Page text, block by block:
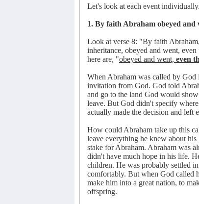
Let's look at each event individually.
1. By faith Abraham obeyed and
Look at verse 8: "By faith
inheritance, obeyed and went,
here are, "obeyed and went, even
When Abraham was called by
invitation from God. God told
and go to the land God would
leave. But God didn't specify
actually made the decision and left
How could Abraham take up this
leave everything he knew about
stake for Abraham. Abraham was
didn't have much hope in his life.
children. He was probably settled
comfortably. But when God called
make him into a great nation, to
offspring.